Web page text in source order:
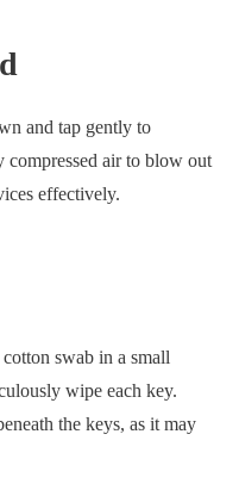
and tap gently to
compressed air to blow out
effectively.
swab in a small
wipe each key.
the keys, as it may